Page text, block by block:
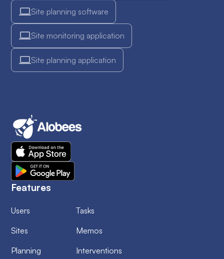
Site planning software
Site monitoring application
Site planning application
Features
Users
Sites
Planning
Tasks
Memos
Interventions